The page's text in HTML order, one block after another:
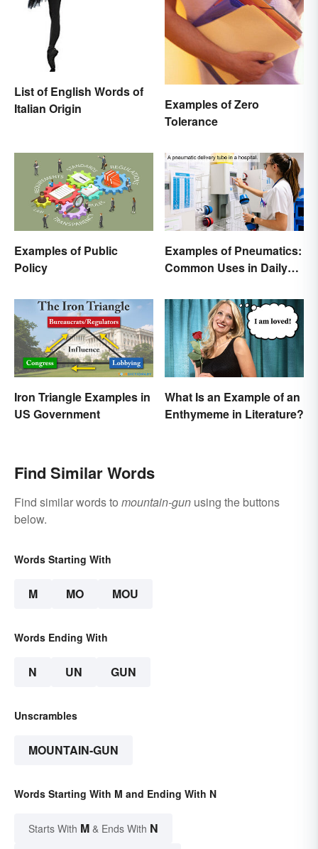
List of English Words of
Italian Origin
Examples of Zero
Tolerance
Examples of Public
Policy
Examples of Pneumatics:
Common Uses in Daily
Iron Triangle Examples in
US Government
What Is an Example of an
Enthymeme in Literature?
Find Similar Words
Find similar words to mountain-gun using the buttons
below.
Words Starting With
M MO MOU
Words Ending With
N UN GUN
Unscrambles
MOUNTAIN-GUN
Words Starting With M and Ending With N
Starts With M & Ends With N